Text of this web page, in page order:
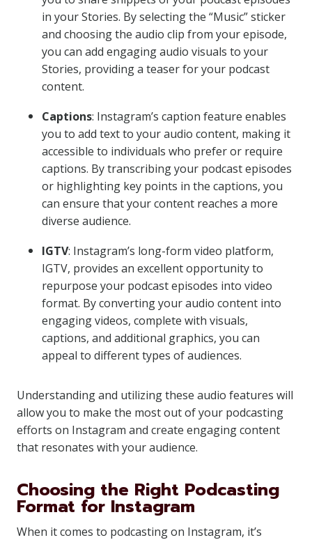
in your Stories. By selecting the “Music” sticker
and choosing the audio clip from your episode,
you can add engaging audio visuals to your
Stories, providing a teaser for your podcast
content.
Captions: Instagram’s caption feature enables
you to add text to your audio content, making it
accessible to individuals who prefer or require
captions. By transcribing your podcast episodes
or highlighting key points in the captions, you
can ensure that your content reaches a more
diverse audience.
IGTV: Instagram’s long-form video platform,
IGTV, provides an excellent opportunity to
repurpose your podcast episodes into video
format. By converting your audio content into
engaging videos, complete with visuals,
captions, and additional graphics, you can
appeal to different types of audiences.
Understanding and utilizing these audio features will
allow you to make the most out of your podcasting
efforts on Instagram and create engaging content
that resonates with your audience.
Choosing the Right Podcasting
Format for Instagram
When it comes to podcasting on Instagram, it’s